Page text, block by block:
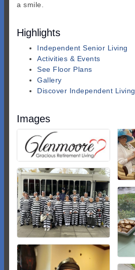
a smile.
Highlights
Independent Senior Living
Activities & Events
See Floor Plans
Gallery
Discover Independent Living
Images